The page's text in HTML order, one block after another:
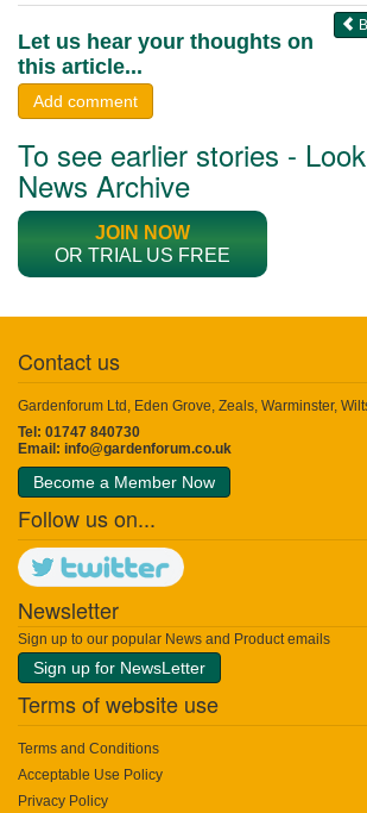
Let us hear your thoughts on
this article...
Add comment
To see earlier stories -
News Archive
JOIN NOW
OR TRIAL US FREE
Contact us
Gardenforum Ltd, Eden Grove, Zeals, Warminster,
Tel: 01747 840730
Email: info@gardenforum.co.uk
Become a Member Now
Follow us on...
Newsletter
Sign up to our popular News and Product emails
Sign up for NewsLetter
Terms of website use
Terms and Conditions
Acceptable Use Policy
Privacy Policy